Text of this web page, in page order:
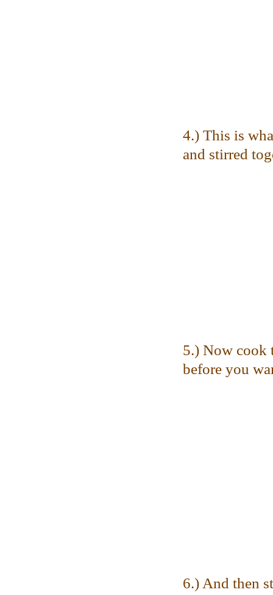
4.) This is
and stirred
5.) Now cook
before you
6.) And then